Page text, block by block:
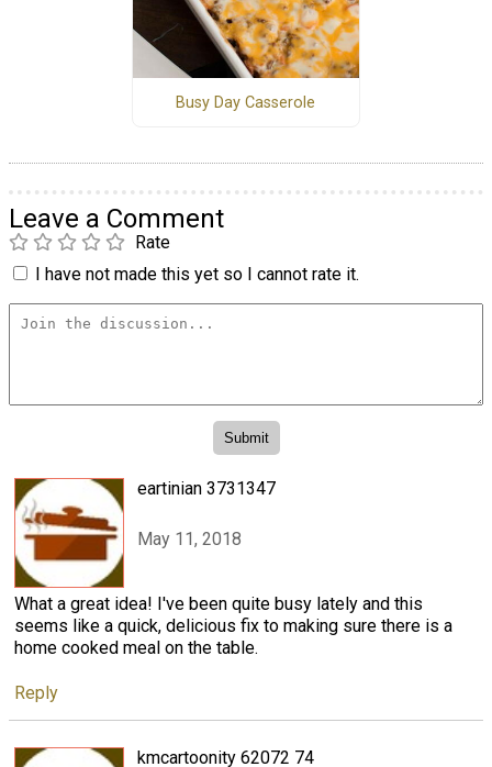
Busy Day Casserole
Leave a Comment
Rate
I have not made this yet so I cannot rate it.
eartinian 3731347
May 11, 2018
What a great idea! I've been quite busy lately and this
seems like a quick, delicious fix to making sure there is a
home cooked meal on the table.
Reply
kmcartoonity 62072 74